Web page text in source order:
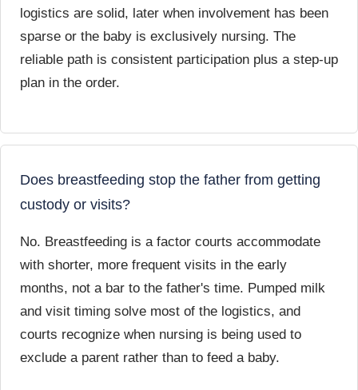
logistics are solid, later when involvement has been
sparse or the baby is exclusively nursing. The
reliable path is consistent participation plus a step-up
plan in the order.
Does breastfeeding stop the father from getting
custody or visits?
No. Breastfeeding is a factor courts accommodate
with shorter, more frequent visits in the early
months, not a bar to the father's time. Pumped milk
and visit timing solve most of the logistics, and
courts recognize when nursing is being used to
exclude a parent rather than to feed a baby.